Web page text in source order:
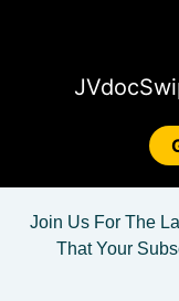
JVdoc
Join Us For The
That Your